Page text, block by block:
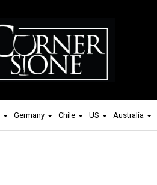
Germany Chile US Australia